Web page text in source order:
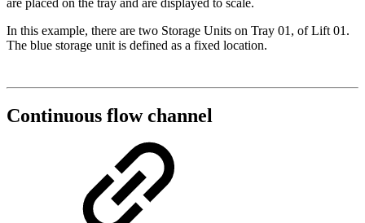
are placed on the tray and are displayed to scale.
In this example, there are two Storage Units on Tray 01, of Lift 01.
The blue storage unit is defined as a fixed location.
Continuous flow channel